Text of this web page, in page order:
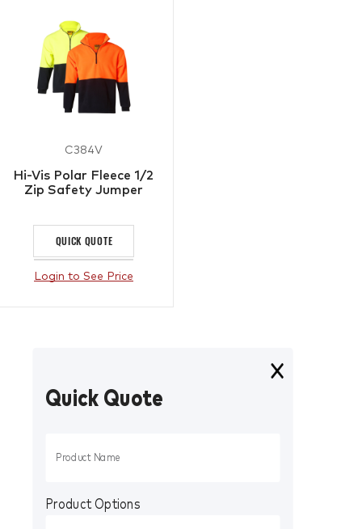
C384V
Hi-Vis Polar Fleece 1/2
Zip Safety Jumper
QUICK QUOTE
Login to See Price
Quick Quote
Product Options